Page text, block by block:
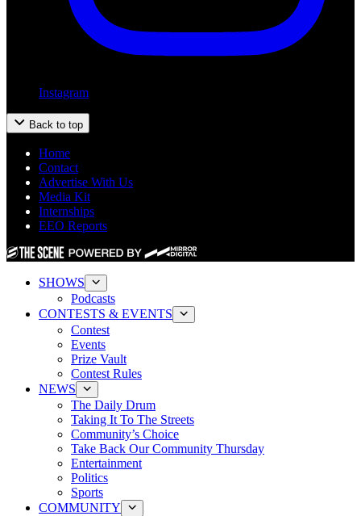
Instagram
Back to top
Home
Contact
Advertise With Us
Media Kit
Internships
EEO Reports
SHOWS
Podcasts
CONTESTS & EVENTS
Contest
Events
Prize Vault
Contest Rules
NEWS
The Daily Drum
Taking It To The Streets
Community’s Choice
Take Back Our Community Thursday
Entertainment
Politics
Sports
COMMUNITY